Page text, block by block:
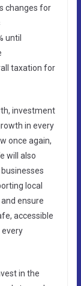
changes for
until
taxation for
investment
in every
once again,
will also
local
ensure
accessible
every
in the